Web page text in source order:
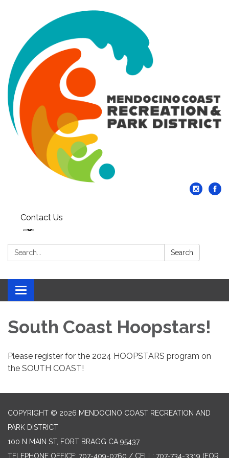
Contact Us
Search: Search
Toggle navigation
South Coast Hoopstars!
Please register for the 2024 HOOPSTARS program on
the SOUTH COAST!
COPYRIGHT © 2026 MENDOCINO COAST RECREATION AND
PARK DISTRICT
100 N MAIN ST, FORT BRAGG CA 95437
TELEPHONE OFFICE: 707-409-0760 / CELL: 707-734-3319 (FOR